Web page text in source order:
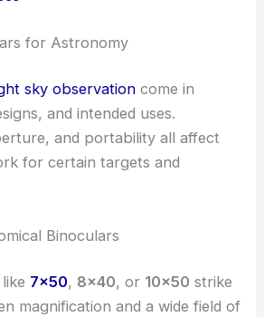
for Astronomy
sky observation come in
and intended uses.
and portability all affect
for certain targets and
Binoculars
7×50, 8×40, or 10×50 strike
magnification and a wide field of